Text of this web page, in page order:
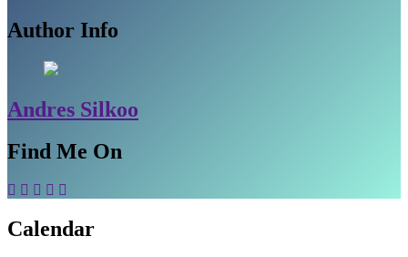
Author Info
Andres Silkoo
Find Me On
Calendar